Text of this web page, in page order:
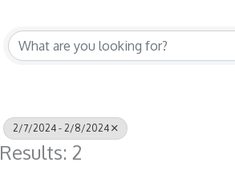
2/7/2024 - 2/8/2024
Results: 2